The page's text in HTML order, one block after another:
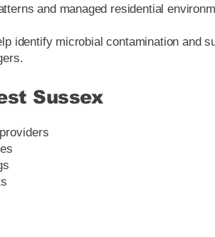
and managed residential
identify microbial contamination and
Sussex